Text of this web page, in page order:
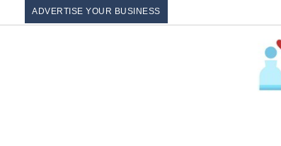
ADVERTISE YOUR BUSINESS